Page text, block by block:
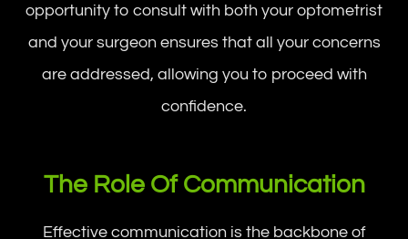
opportunity to consult with both your optometrist
and your surgeon ensures that all your concerns
are addressed, allowing you to proceed with
confidence.
The Role Of Communication
Effective communication is the backbone of